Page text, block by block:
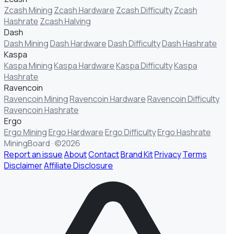
Zcash Mining Zcash Hardware Zcash DifficultyZcash
Hashrate Zcash Halving
Dash
Dash MiningDash HardwareDash DifficultyDash Hashrate
Kaspa
Kaspa MiningKaspa HardwareKaspa DifficultyKaspa
Hashrate
Ravencoin
Ravencoin MiningRavencoin HardwareRavencoin Difficulty
Ravencoin Hashrate
Ergo
Ergo MiningErgo HardwareErgo DifficultyErgo Hashrate
MiningBoard · ©2026
Report an issueAboutContactBrand KitPrivacyTerms
DisclaimerAffiliate Disclosure